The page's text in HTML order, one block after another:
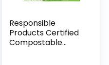
Responsible
Products Certified
Compostable